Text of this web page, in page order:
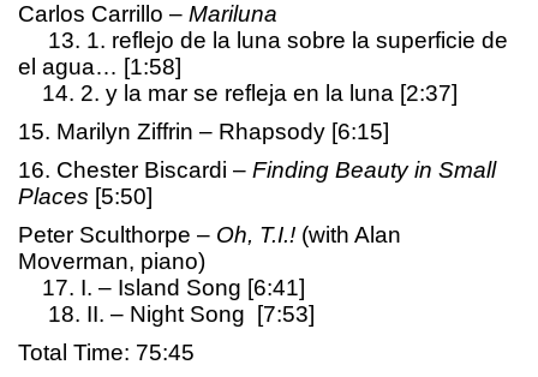
Carlos Carrillo – Mariluna
13. 1. reflejo de la luna sobre la superficie de
el agua… [1:58]
14. 2. y la mar se refleja en la luna [2:37]
15. Marilyn Ziffrin – Rhapsody [6:15]
16. Chester Biscardi – Finding Beauty in Small
Places [5:50]
Peter Sculthorpe – Oh, T.I.! (with Alan
Moverman, piano)
17. I. – Island Song [6:41]
18. II. – Night Song [7:53]
Total Time: 75:45